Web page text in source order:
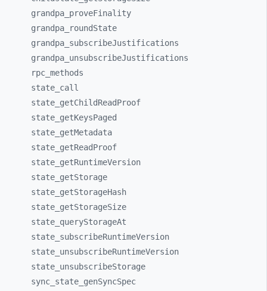
grandpa_ proveFinality
grandpa_
roundState
grandpa_ subscribeJustifications
grandpa_ unsubscribeJustifications
rpc_ methods
state_ call
state_ getChildReadProof
state_ getKeysPaged
state_ getMetadata
state_ getReadProof
state_ getRuntimeVersion
state_ getStorage
state_ getStorageHash
state_ getStorageSize
state_ queryStorageAt
state_ subscribeRuntimeVersion
state_ unsubscribeRuntimeVersion
state_ unsubscribeStorage
sync_ state_ genSyncSpec